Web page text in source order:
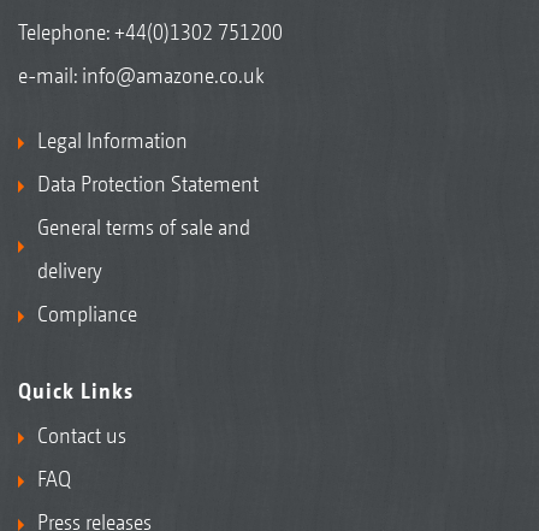
Telephone:+44(0)1302 751200
e-mail: info@amazone.co.uk
Legal Information
Data Protection Statement
General terms of sale and
delivery
Compliance
Quick Links
Contact us
FAQ
Press releases